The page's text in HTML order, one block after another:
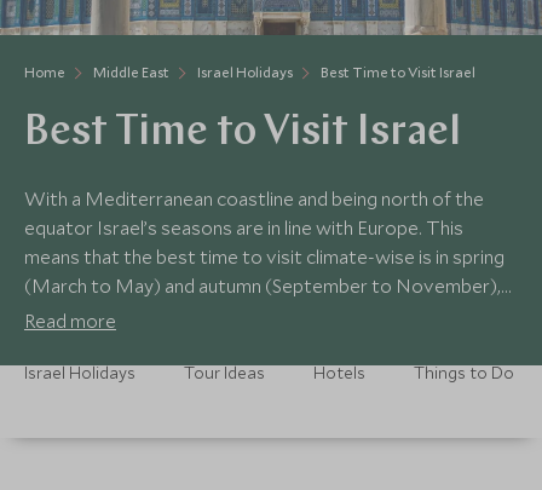
Home Middle East Israel Holidays Best Time to Visit Israel
Best Time to Visit Israel
With a Mediterranean coastline and being north of the
equator Israel’s seasons are in line with Europe. This
means that the best time to visit climate-wise is in spring
(March to May) and autumn (September to November),
when the daytime temperatures aren't too extreme, as
Read more
Israel Holidays Tour Ideas Hotels Things to Do